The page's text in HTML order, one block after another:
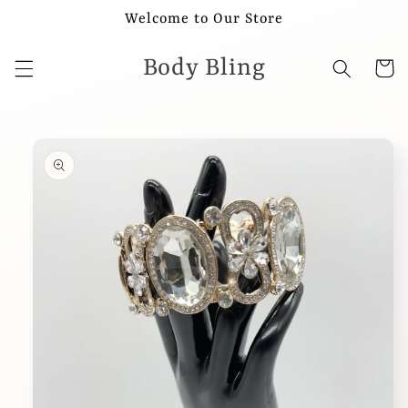
Welcome to Our Store
Body Bling Cart
product
information